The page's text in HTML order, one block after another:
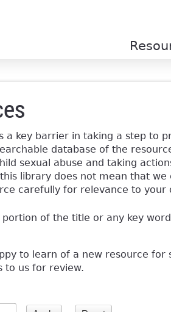
key barrier in taking a step to
database of the
sexual abuse and taking
library does not mean that
carefully for relevance to your
of the title or any key
to learn of a new resource for
to us for review.